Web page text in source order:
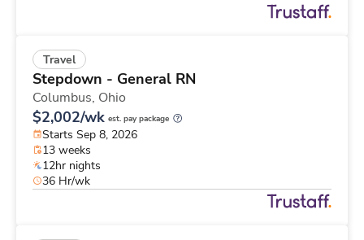
Travel
Stepdown - General RN
Columbus, Ohio
$2,002/wk est. pay package
Starts Sep 8, 2026
13 weeks
12hr nights
36 Hr/wk